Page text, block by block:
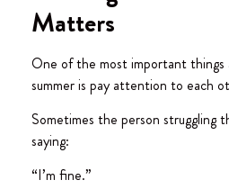
Matters
One of the most important things
summer is pay attention to each
Sometimes the person struggling
saying:
“I’m fine.”